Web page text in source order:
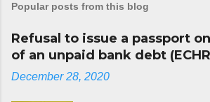
Popular posts from this blog
Refusal to issue a passport
of an unpaid bank debt
December 28, 2020